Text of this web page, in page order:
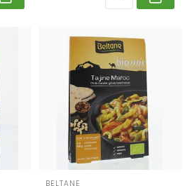
BELTANE